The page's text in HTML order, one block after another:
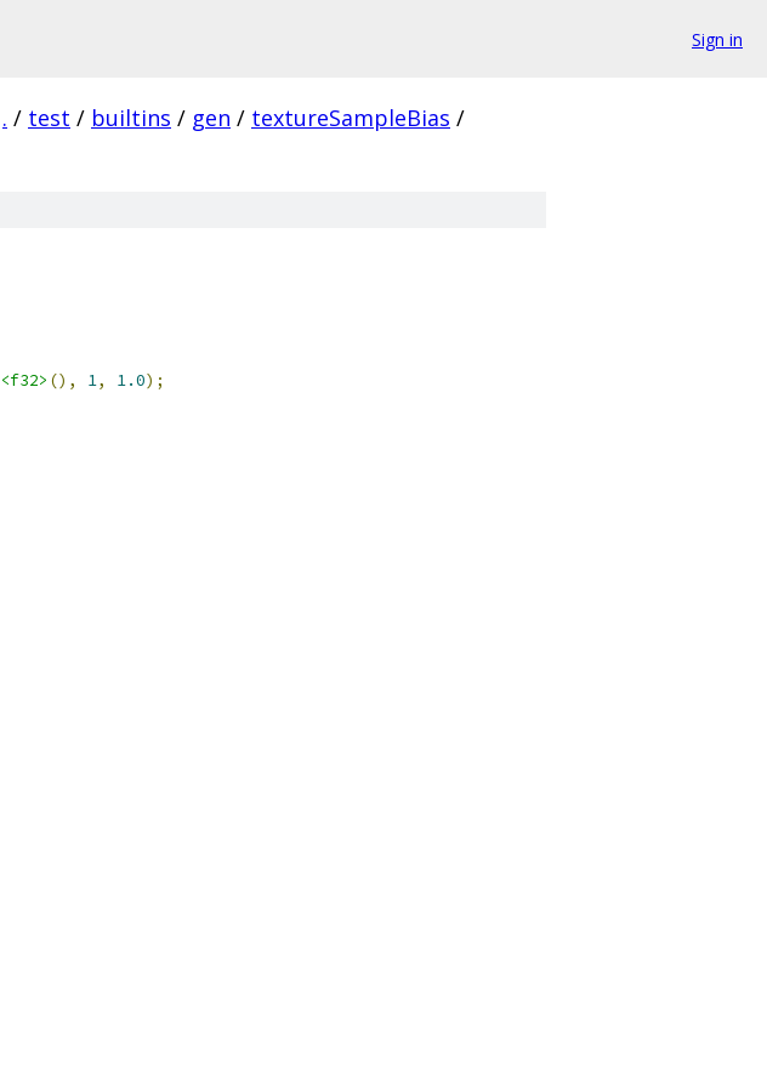
Sign in
. / test / builtins / gen / textureSampleBias /
<f32> (), 1, 1.0);